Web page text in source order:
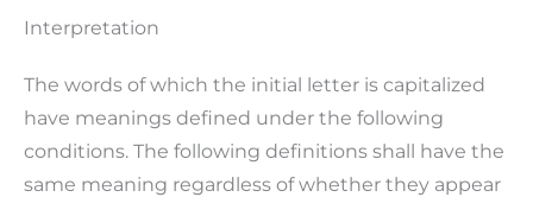
Interpretation
The words of which the initial letter is capitalized
have meanings defined under the following
conditions. The following definitions shall have the
same meaning regardless of whether they appear